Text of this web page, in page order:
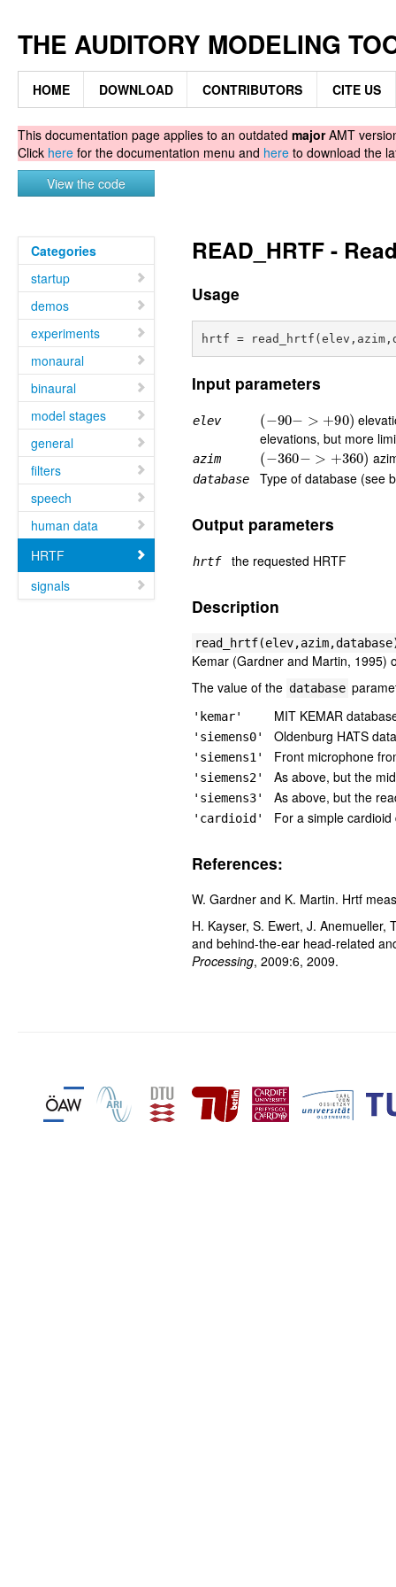
THE AUDITORY MODELING
HOME DOWNLOAD CONTRIBUTORS CITE US
This documentation page applies to an outdated majorAMT
Click here for the documentation menu and here to download the
View the code
Categories
startup
demos
experiments
monaural
binaural
model stages
general
filters
speech
human data
HRTF
signals
READ_HRTF -
Usage
Input parameters
elev
(
elevations, but more
azim
(−360−>+360)
database Type of database (see
Output parameters
hrtf the requested HRTF
Description
Kemar (Gardner and Martin, 1995)
The value of the database
'kemar' MIT KEMAR
'siemens0' Oldenburg HATS
'siemens1' Front microphone
'siemens2' As above, but the
'siemens3' As above, but the
'cardioid' For a simple
References:
W. Gardner and K. Martin. Hrtf
H. Kayser, S. Ewert, J.
and behind-the-ear head-related
Processing, 2009:6, 2009.